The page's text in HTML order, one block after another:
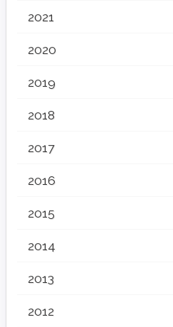
2021
2020
2019
2018
2017
2016
2015
2014
2013
2012